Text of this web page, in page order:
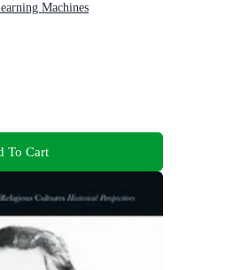
Machines
To Cart